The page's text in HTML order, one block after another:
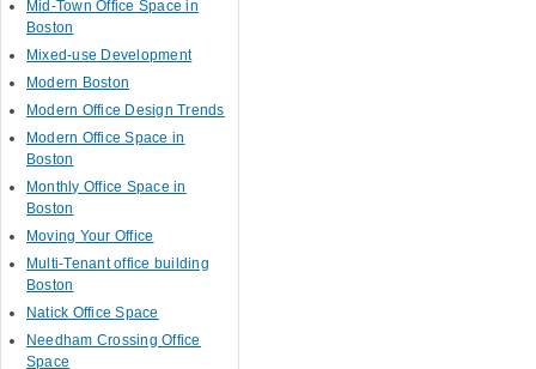
Mid-Town Office Space in
Boston
Mixed-use Development
Modern Boston
Modern Office Design Trends
Modern Office Space in
Boston
Monthly Office Space in
Boston
Moving Your Office
Multi-Tenant office building
Boston
Natick Office Space
Needham Crossing Office
Space